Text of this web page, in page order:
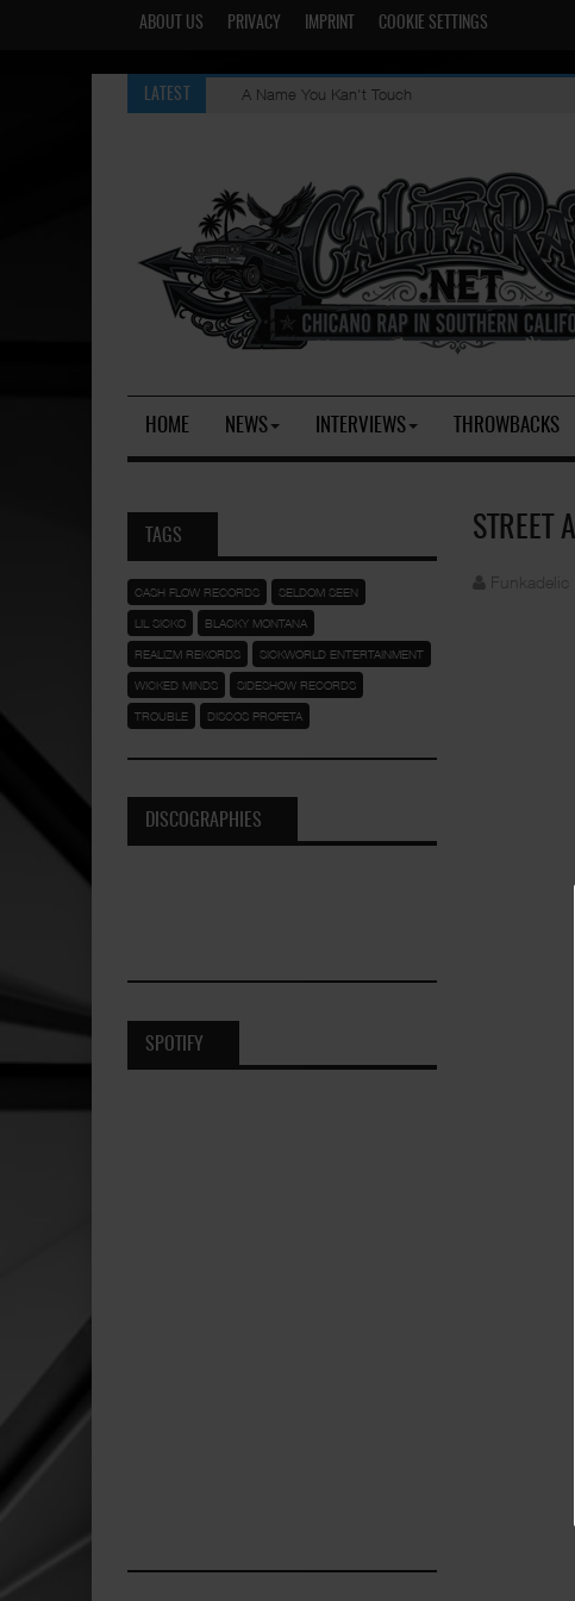
ABOUT US PRIVACY IMPRINT COOKIE SETTINGS
LATEST A Name You Kan't Touch
HOME NEWS INTERVIEWS THROWBACKS
STREET
Funkadelic
TAGS
CASH FLOW RECORDS SELDOM SEEN
LIL SICKO BLACKY MONTANA
REALIZM REKORDS SICKWORLD ENTERTAINMENT
WICKED MINDS SIDESHOW RECORDS
TROUBLE DISCOS PROFETA
DISCOGRAPHIES
SPOTIFY